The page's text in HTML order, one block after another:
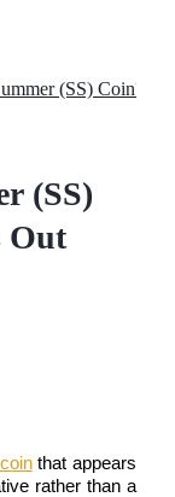
(SS)
Out
that appears
rather than a